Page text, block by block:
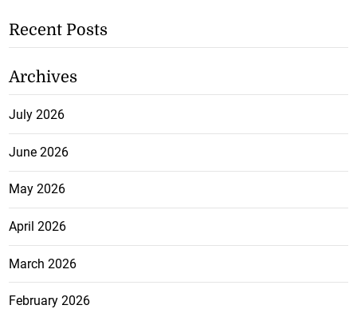
Recent Posts
Archives
July 2026
June 2026
May 2026
April 2026
March 2026
February 2026